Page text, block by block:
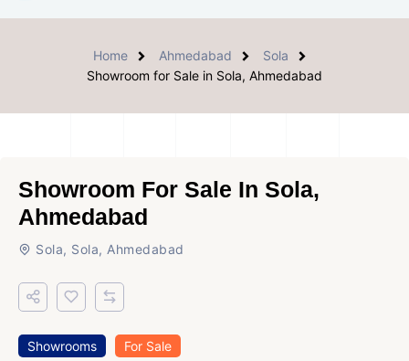
Home Ahmedabad
Sola
Showroom for Sale in Sola, Ahmedabad
Showroom For Sale In Sola,
Ahmedabad
Sola, Sola, Ahmedabad
Showrooms For Sale